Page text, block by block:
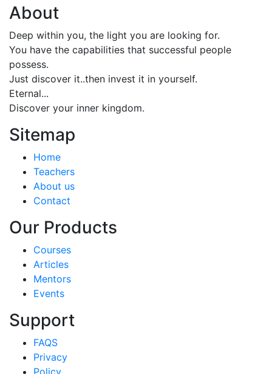
About
Deep within you, the light you are looking for.
You have the capabilities that successful people
possess.
Just discover it..then invest it in yourself.
Eternal...
Discover your inner kingdom.
Sitemap
Home
Teachers
About us
Contact
Our Products
Courses
Articles
Mentors
Events
Support
FAQS
Privacy
Policy